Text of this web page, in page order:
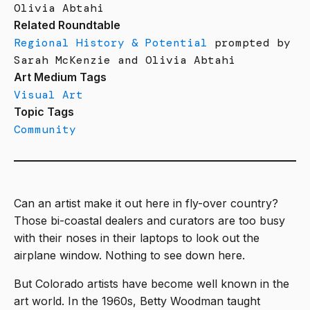
Olivia Abtahi
Related Roundtable
Regional History & Potential prompted by
Sarah McKenzie and Olivia Abtahi
Art Medium Tags
Visual Art
Topic Tags
Community
Can an artist make it out here in fly-over country?
Those bi-coastal dealers and curators are too busy
with their noses in their laptops to look out the
airplane window. Nothing to see down here.
But Colorado artists have become well known in the
art world. In the 1960s, Betty Woodman taught